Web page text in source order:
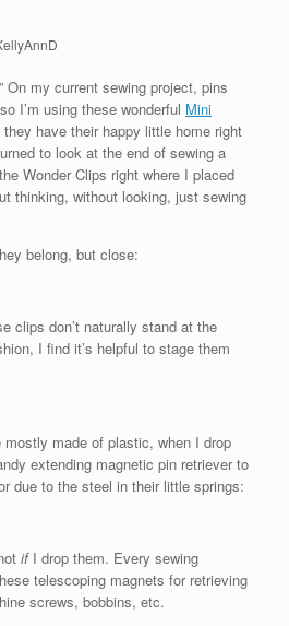
On my current sewing project, pins
I’m using these wonderful Mini
have their happy little home right
to look at the end of sewing a
Wonder Clips right where I placed
thinking, without looking, just sewing
belong, but close:
clips don’t naturally stand at the
I find it’s helpful to stage them
made of plastic, when I drop
extending magnetic pin retriever to
due to the steel in their little springs:
if I drop them. Every sewing
telescoping magnets for retrieving
screws, bobbins, etc.